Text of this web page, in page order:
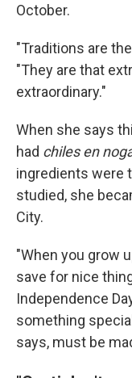
October.
"Traditions are
"They are that
extraordinary."
When she says
had chiles en
ingredients were
studied, she
City.
"When you grow
save for nice
Independence
something
says, must be